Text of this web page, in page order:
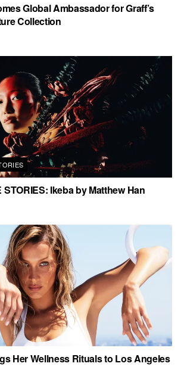
Global Ambassador for Graff’s
Collection
STORIES: Ikeba by Matthew Han
Her Wellness Rituals to Los Angeles